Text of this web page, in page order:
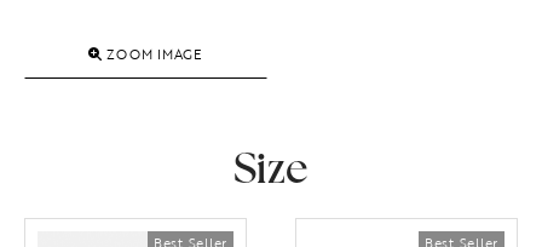
ZOOM IMAGE
Size